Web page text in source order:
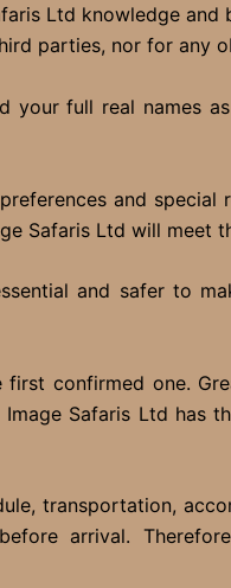
Ltd knowledge
parties, nor for any
full real names
and special
Safaris Ltd will meet
and safer to
confirmed one.
Safaris Ltd has
transportation,
arrival.